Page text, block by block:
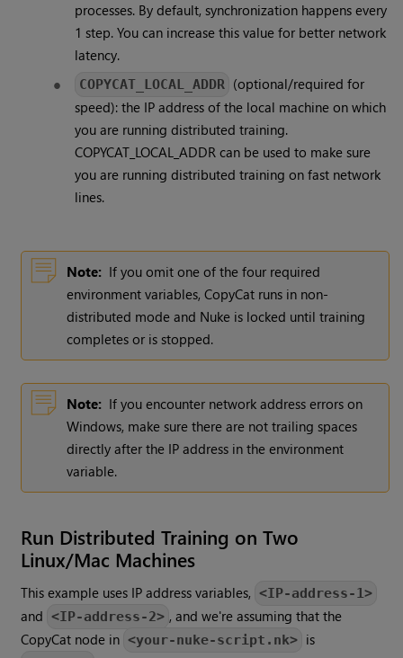
processes. By default, synchronization happens every
1 step. You can increase this value for better network
latency.
COPYCAT_LOCAL_ADDR (optional/required for
speed): the IP address of the local machine on which
you are running distributed training.
COPYCAT_LOCAL_ADDR can be used to make sure
you are running distributed training on fast network
lines.
Note: If you omit one of the four required
environment variables, CopyCat runs in non-
distributed mode and Nuke is locked until training
completes or is stopped.
Note: If you encounter network address errors on
Windows, make sure there are not trailing spaces
directly after the IP address in the environment
variable.
Run Distributed Training on Two
Linux/Mac Machines
This example uses IP address variables, <IP-address-1>
and <IP-address-2> , and we're assuming that the
CopyCat node in <your-nuke-script.nk> is